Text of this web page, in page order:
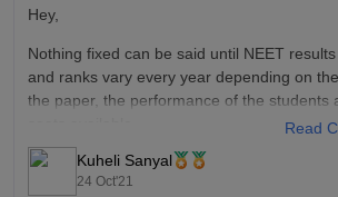
Hey,
Nothing fixed can be said until NEET
and ranks vary every year depending on
the paper, the performance of the students
Keeping this in mind, based on previous
marks you
Read
Kuheli Sanyal
24 Oct'21